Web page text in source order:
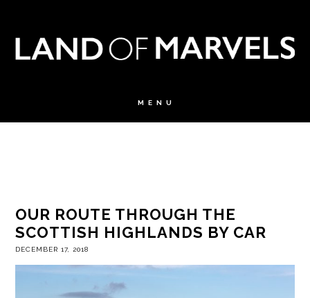
OUR ROUTE THROUGH THE
SCOTTISH HIGHLANDS BY CAR
DECEMBER 17, 2018